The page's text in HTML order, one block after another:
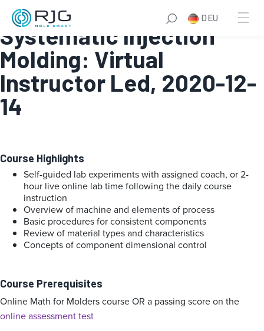
DEU
Online Fundamentals of
Systematic Injection
Molding: Virtual
Instructor Led, 2020-12-
14
Course Highlights
Self-guided lab experiments with assigned coach, or 2-
hour live online lab time following the daily course
instruction
Overview of machine and elements of process
Basic procedures for consistent components
Review of material types and characteristics
Concepts of component dimensional control
Course Prerequisites
Online Math for Molders course OR a passing score on the
online assessment test